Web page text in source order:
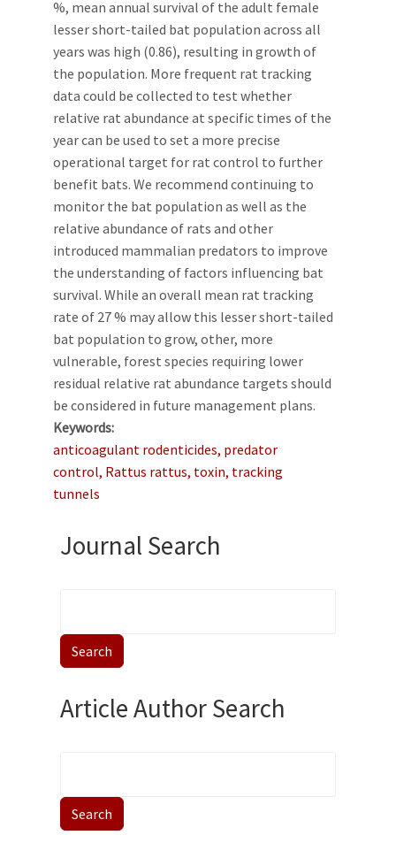
%, mean annual survival of the adult female
lesser short-tailed bat population across all
years was high (0.86), resulting in growth of
the population. More frequent rat tracking
data could be collected to test whether
relative rat abundance at specific times of the
year can be used to set a more precise
operational target for rat control to further
benefit bats. We recommend continuing to
monitor the bat population as well as the
relative abundance of rats and other
introduced mammalian predators to improve
the understanding of factors influencing bat
survival. While an overall mean rat tracking
rate of 27 % may allow this lesser short-tailed
bat population to grow, other, more
vulnerable, forest species requiring lower
residual relative rat abundance targets should
be considered in future management plans.
Keywords
anticoagulant rodenticides, predator
control, Rattus rattus, toxin, tracking
tunnels
Journal Search
Article Author Search